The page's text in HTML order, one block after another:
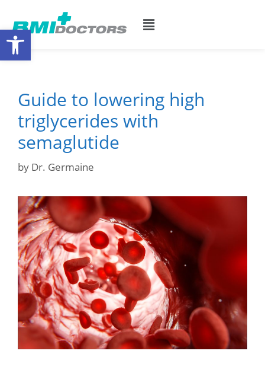
Guide to lowering high
triglycerides with
semaglutide
by Dr. Germaine
Open toolbar